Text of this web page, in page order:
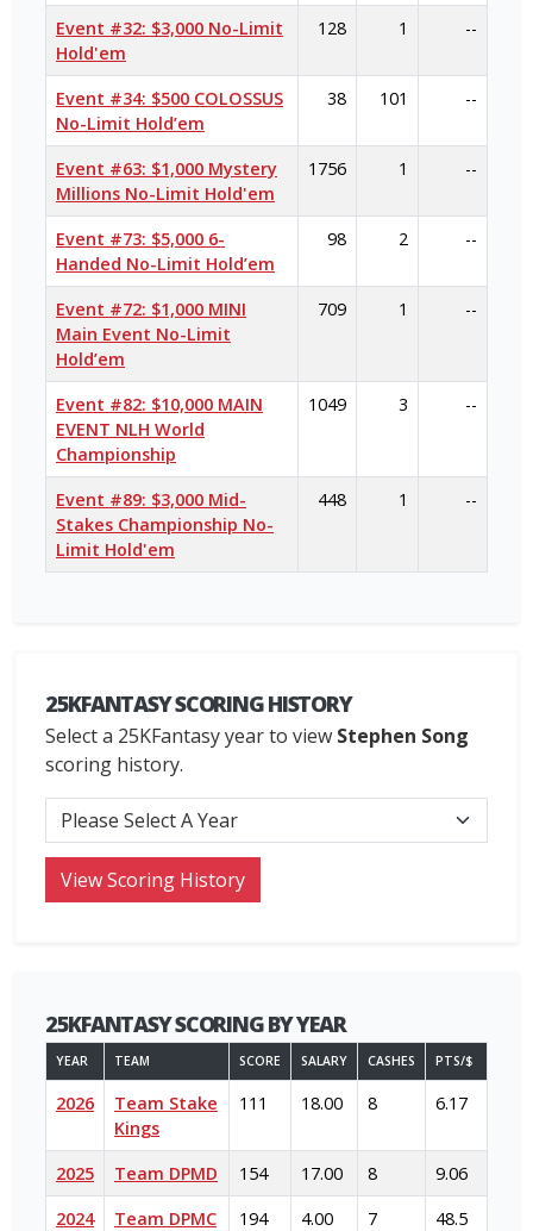
Event #32: $3,000 No-Limit
Hold'em
128 1 --
Event #34: $500 COLOSSUS
No-Limit Hold’em
38 101 --
Event #63: $1,000 Mystery
Millions No-Limit Hold'em
1756 1 --
Event #73: $5,000 6-
Handed No-Limit Hold’em
98 2 --
Event #72: $1,000 MINI
Main Event No-Limit
Hold’em
709 1 --
Event #82: $10,000 MAIN
EVENT NLH World
Championship
1049 3 --
Event #89: $3,000 Mid-
Stakes Championship No-
Limit Hold'em
448 1 --
25KFANTASY SCORING HISTORY
Select a 25KFantasy year to view Stephen Song
scoring history.
25KFANTASY SCORING BY YEAR
YEAR TEAM SCORE SALARY CASHES PTS/$
2026
Team Stake
Kings
111 18.00 8 6.17
2025 Team DPMD 154 17.00 8
9.06
2024
Team DPMC 194 4.00 7
48.5